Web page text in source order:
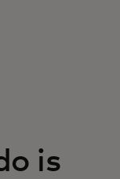
is